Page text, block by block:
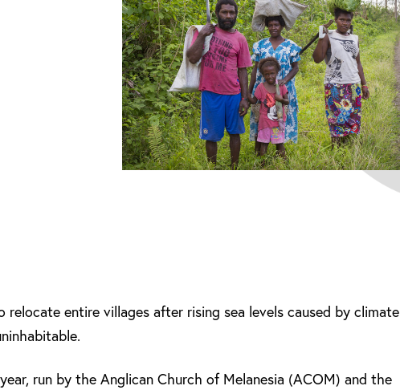
relocate entire villages after rising sea levels caused by climate
run by the Anglican Church of Melanesia (ACOM) and the